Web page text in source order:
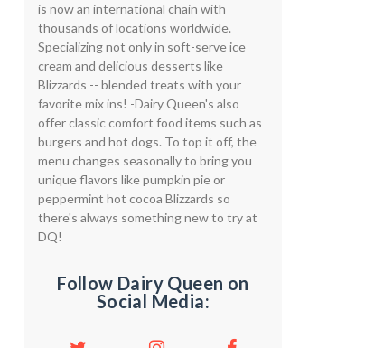
is now an international chain with
thousands of locations worldwide.
Specializing not only in soft-serve ice
cream and delicious desserts like
Blizzards -- blended treats with your
favorite mix ins! -Dairy Queen's also
offer classic comfort food items such as
burgers and hot dogs. To top it off, the
menu changes seasonally to bring you
unique flavors like pumpkin pie or
peppermint hot cocoa Blizzards so
there's always something new to try at
DQ!
Follow Dairy Queen on
Social Media: